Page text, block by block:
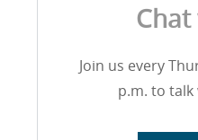
Join us every
p.m. to